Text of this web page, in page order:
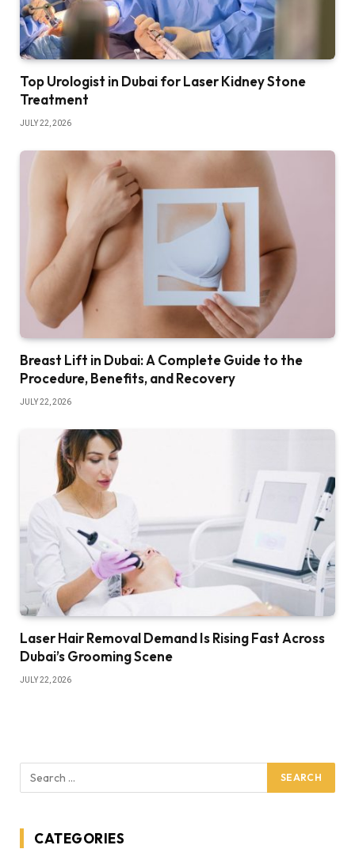
Top Urologist in Dubai for Laser Kidney Stone
Treatment
JULY 22, 2026
Breast Lift in Dubai: A Complete Guide to the
Procedure, Benefits, and Recovery
JULY 22, 2026
Laser Hair Removal Demand Is Rising Fast Across
Dubai’s Grooming Scene
JULY 22, 2026
CATEGORIES